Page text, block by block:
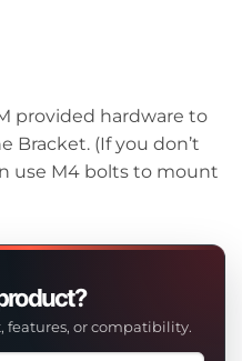
or compatibility.
provided hardware to
Bracket. (If you don’t
use M4 bolts to mount